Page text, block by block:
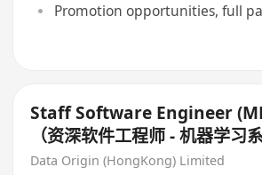
Promotion opportunities, full
Staff Software Engineer
（资深软件工程师 - 机器学习系
Data Origin (HongKong) Limited